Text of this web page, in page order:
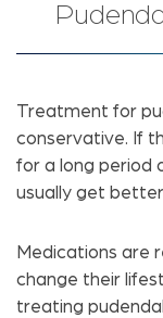
Treatment for
conservative. If
for a long period
usually get
Medications are
change their
treating